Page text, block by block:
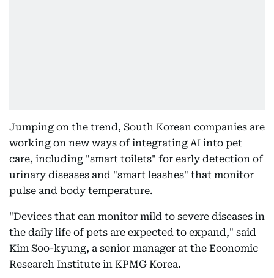
Jumping on the trend, South Korean companies are
working on new ways of integrating AI into pet
care, including "smart toilets" for early detection of
urinary diseases and "smart leashes" that monitor
pulse and body temperature.
"Devices that can monitor mild to severe diseases in
the daily life of pets are expected to expand," said
Kim Soo-kyung, a senior manager at the Economic
Research Institute in KPMG Korea.